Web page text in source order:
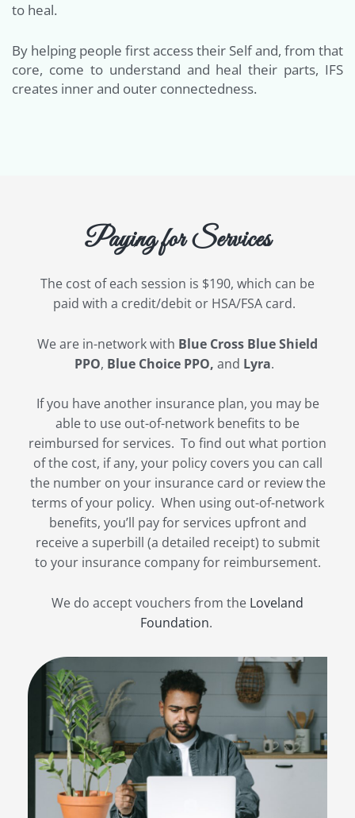
to heal.
By helping people first access their Self and, from that
core, come to understand and heal their parts, IFS
creates inner and outer connectedness.
Paying for Services
The cost of each session is $190, which can be
paid with a credit/debit or HSA/FSA card.
We are in-network with Blue Cross Blue Shield
PPO, Blue Choice PPO, and Lyra.
If you have another insurance plan, you may be
able to use out-of-network benefits to be
reimbursed for services. To find out what portion
of the cost, if any, your policy covers you can call
the number on your insurance card or review the
terms of your policy. When using out-of-network
benefits, you’ll pay for services upfront and
receive a superbill (a detailed receipt) to submit
to your insurance company for reimbursement.
We do accept vouchers from the Loveland
Foundation.